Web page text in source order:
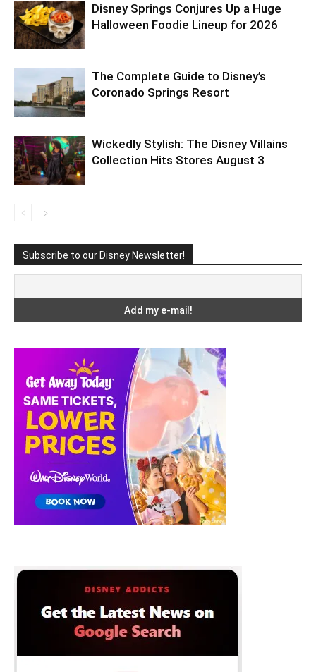
Disney Springs Conjures Up a Huge
Halloween Foodie Lineup for 2026
The Complete Guide to Disney’s
Coronado Springs Resort
Wickedly Stylish: The Disney Villains
Collection Hits Stores August 3
Subscribe to our Disney Newsletter!